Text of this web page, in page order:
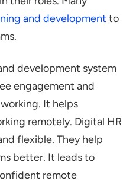
and development to
development system
engagement and
It helps
remotely. Digital HR
flexible. They help
better. It leads to
remote